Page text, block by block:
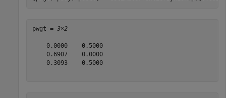
pwgt = 3×2
    0.0000    0.5000
    0.6907    0.0000
    0.3093    0.5000